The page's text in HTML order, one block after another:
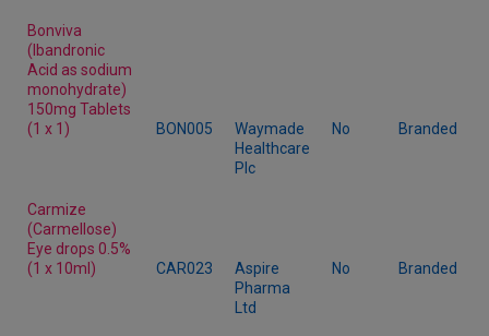
Bonviva
(Ibandronic
Acid as sodium
monohydrate)
150mg Tablets
(1 x 1)
BON005
Waymade
Healthcare
Plc
No Branded
Carmize
(Carmellose)
Eye drops 0.5%
(1 x 10ml)
CAR023
Aspire
Pharma
Ltd
No Branded